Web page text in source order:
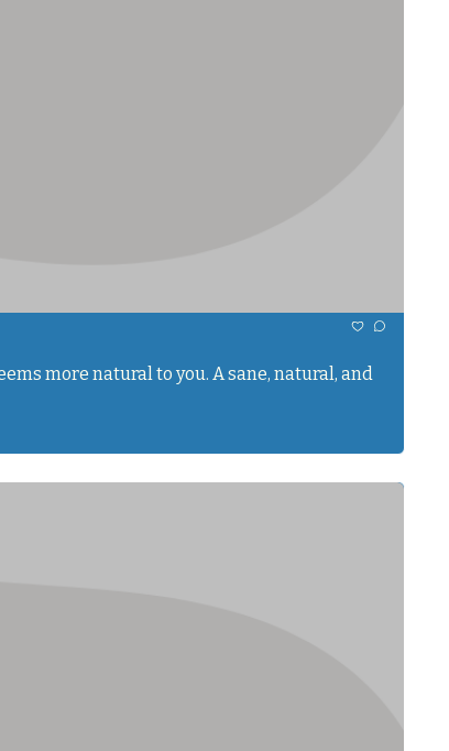
more natural to you. A sane, natural, and